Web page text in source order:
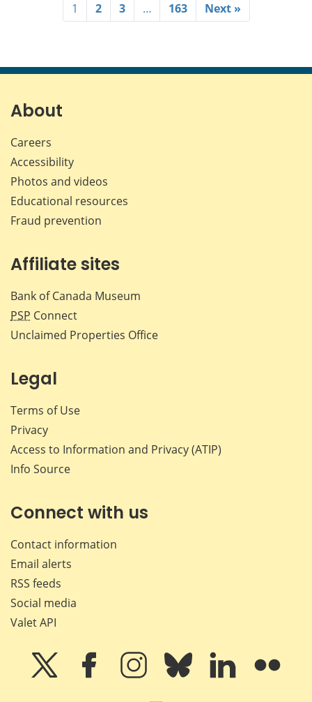
1 2 3 … 163 Next »
About
Careers
Accessibility
Photos and videos
Educational resources
Fraud prevention
Affiliate sites
Bank of Canada Museum
PSP Connect
Unclaimed Properties Office
Legal
Terms of Use
Privacy
Access to Information and Privacy (ATIP)
Info Source
Connect with us
Contact information
Email alerts
RSS feeds
Social media
Valet API